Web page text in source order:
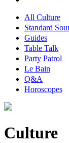
All Culture
Standard
Guides
Table Talk
Party Patrol
Le Bain
Q&A
Horoscopes
Culture